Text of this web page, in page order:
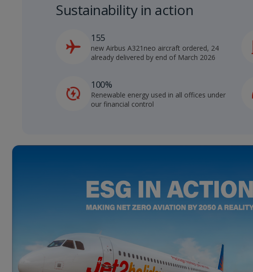
Sustainability in action
155
new Airbus A321neo aircraft ordered, 24
already delivered by end of March 2026
100%
Renewable energy used in all offices under
our financial control